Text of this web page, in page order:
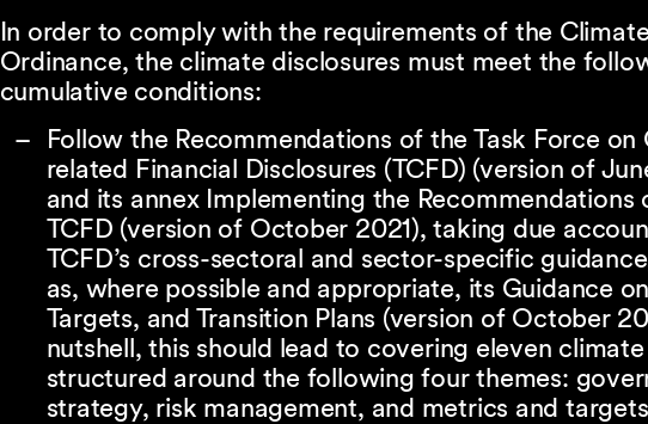
In order to comply with the requirements of the Climate
Ordinance, the climate disclosures must meet the
cumulative conditions:
Follow the Recommendations of the Task Force on
related Financial Disclosures (TCFD) (version of
and its annex Implementing the Recommendations
TCFD (version of October 2021), taking due
TCFD’s cross-sectoral and sector-specific
as, where possible and appropriate, its Guidance
Targets, and Transition Plans (version of October
nutshell, this should lead to covering eleven
structured around the following four themes:
strategy, risk management, and metrics and